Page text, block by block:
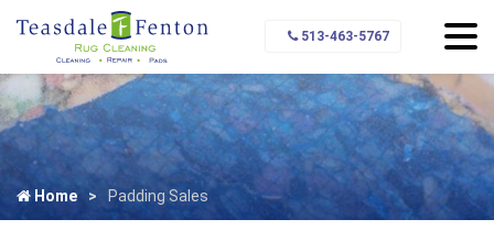
513-463-5767
Home Padding Sales